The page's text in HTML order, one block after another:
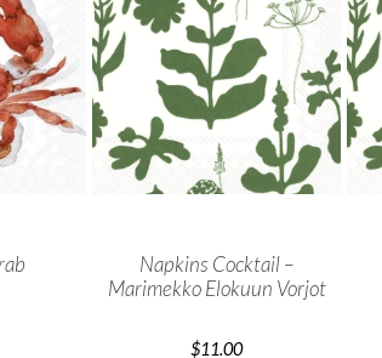
Napkins Cocktail –
Marimekko Elokuun Vorjot
$11.00